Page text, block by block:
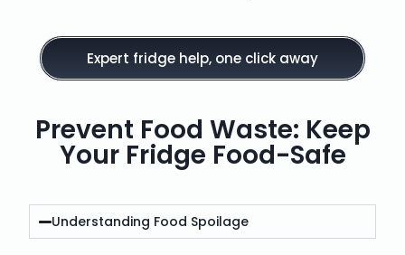
Expert fridge help, one click away
Prevent Food Waste: Keep
Your Fridge Food-Safe
Understanding Food Spoilage